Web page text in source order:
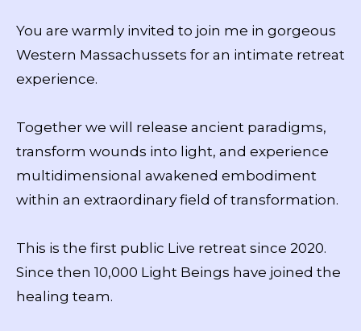
You are warmly invited to join me in gorgeous
Western Massachussets for an intimate retreat
experience.
Together we will release ancient paradigms,
transform wounds into light, and experience
multidimensional awakened embodiment
within an extraordinary field of transformation.
This is the first public Live retreat since 2020.
Since then 10,000 Light Beings have joined the
healing team.